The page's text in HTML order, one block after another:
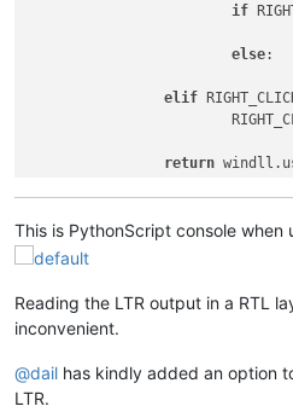
if
else
elif
return
This is PythonScript console when
Reading the LTR output in a RTL
inconvenient.
@dail has kindly added an option
LTR.